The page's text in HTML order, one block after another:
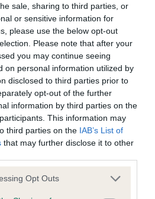
sale, sharing to third parties, or
or sensitive information for
please use the below opt-out
Please note that after your
you may continue seeing
on personal information utilized by
disclosed to third parties prior to
opt-out of the further
information by third parties on the
This information may
third parties on the IAB’s List of
that may further disclose it to other
app uses one or more Google
Opt Outs
No Record Held
health result is not recorded on
Club Health Standard.
to confirm if it has been
- No Record Held
health result is not recorded on
Kennel Club Health Standard.
to confirm if it has been